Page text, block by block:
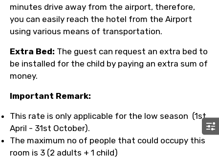
minutes drive away from the airport, therefore,
you can easily reach the hotel from the Airport
using various means of transportation.
Extra Bed: The guest can request an extra bed to
be installed for the child by paying an extra sum of
money.
Important Remark:
This rate is only applicable for the low season (1st
April - 31st October).
The maximum no of people that could occupy this
room is 3 (2 adults + 1 child)